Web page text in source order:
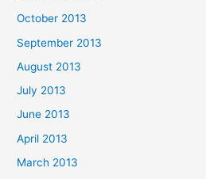
October 2013
September 2013
August 2013
July 2013
June 2013
April 2013
March 2013